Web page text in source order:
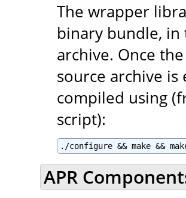
The wrapper
binary bundle,
archive. Once
source archive
compiled using
script):
./configure && make &&
APR